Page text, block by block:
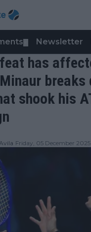
Newsletter
has
breaks
shook his
Friday, 05 December